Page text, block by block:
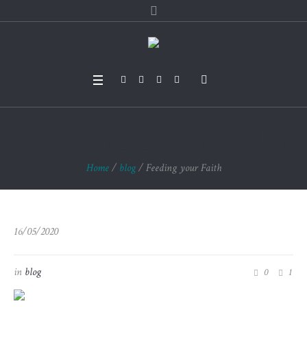
Home / blog /Feeding your Faith
16/05/2020
in blog 0 1